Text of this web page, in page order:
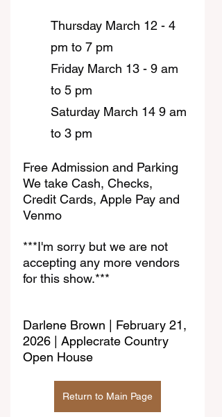
Thursday March 12 - 4
pm to 7 pm
Friday March 13 - 9 am
to 5 pm
Saturday March 14 9 am
to 3 pm
Free Admission and Parking
We take Cash, Checks,
Credit Cards, Apple Pay and
Venmo
***I'm sorry but we are not
accepting any more vendors
for this show.***
Darlene Brown | February 21,
2026 | Applecrate Country
Open House
Return to Main Page